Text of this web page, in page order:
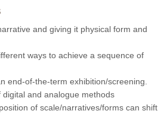
and giving it physical form and
ways to achieve a sequence of
end-of-the-term exhibition/screening.
digital and analogue methods
of scale/narratives/forms can shift